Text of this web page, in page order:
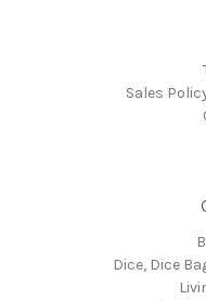
Sales
Dice, Dice